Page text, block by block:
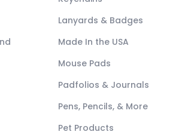
Lanyards & Badges
Made In the USA
Mouse Pads
Padfolios & Journals
Pens, Pencils, & More
Pet Products